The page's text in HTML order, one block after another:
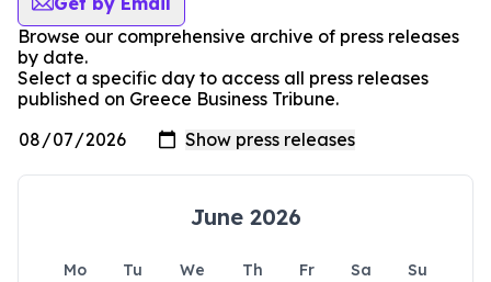
Browse our comprehensive archive of press releases
by date.
Select a specific day to access all press releases
published on Greece Business Tribune.
June 2026
Mo Tu We Th Fr Sa
Su